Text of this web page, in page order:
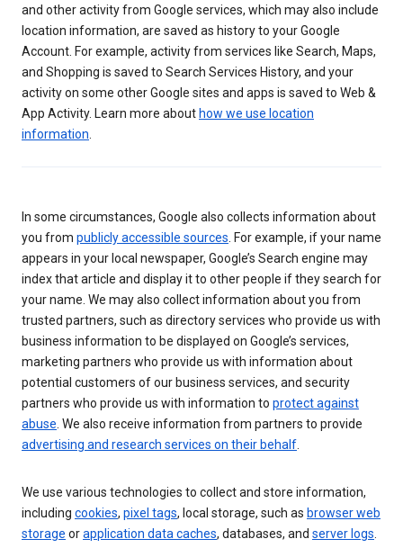
and other activity from Google services, which may also include
location information, are saved as history to your Google
Account. For example, activity from services like Search, Maps,
and Shopping is saved to Search Services History, and your
activity on some other Google sites and apps is saved to Web &
App Activity. Learn more about how we use location
information
In some circumstances, Google also collects information about
you from publicly accessible sources . For example, if your name
appears in your local newspaper, Google’s Search engine may
index that article and display it to other people if they search for
your name. We may also collect information about you from
trusted partners, such as directory services who provide us with
business information to be displayed on Google’s services,
marketing partners who provide us with information about
potential customers of our business services, and security
partners who provide us with information to protect against
abuse . We also receive information from partners to provide
advertising and research services on their behalf
We use various technologies to collect and store information,
including cookies, pixel tags, local storage, such as browser web
storage orapplication data caches, databases, and server logs